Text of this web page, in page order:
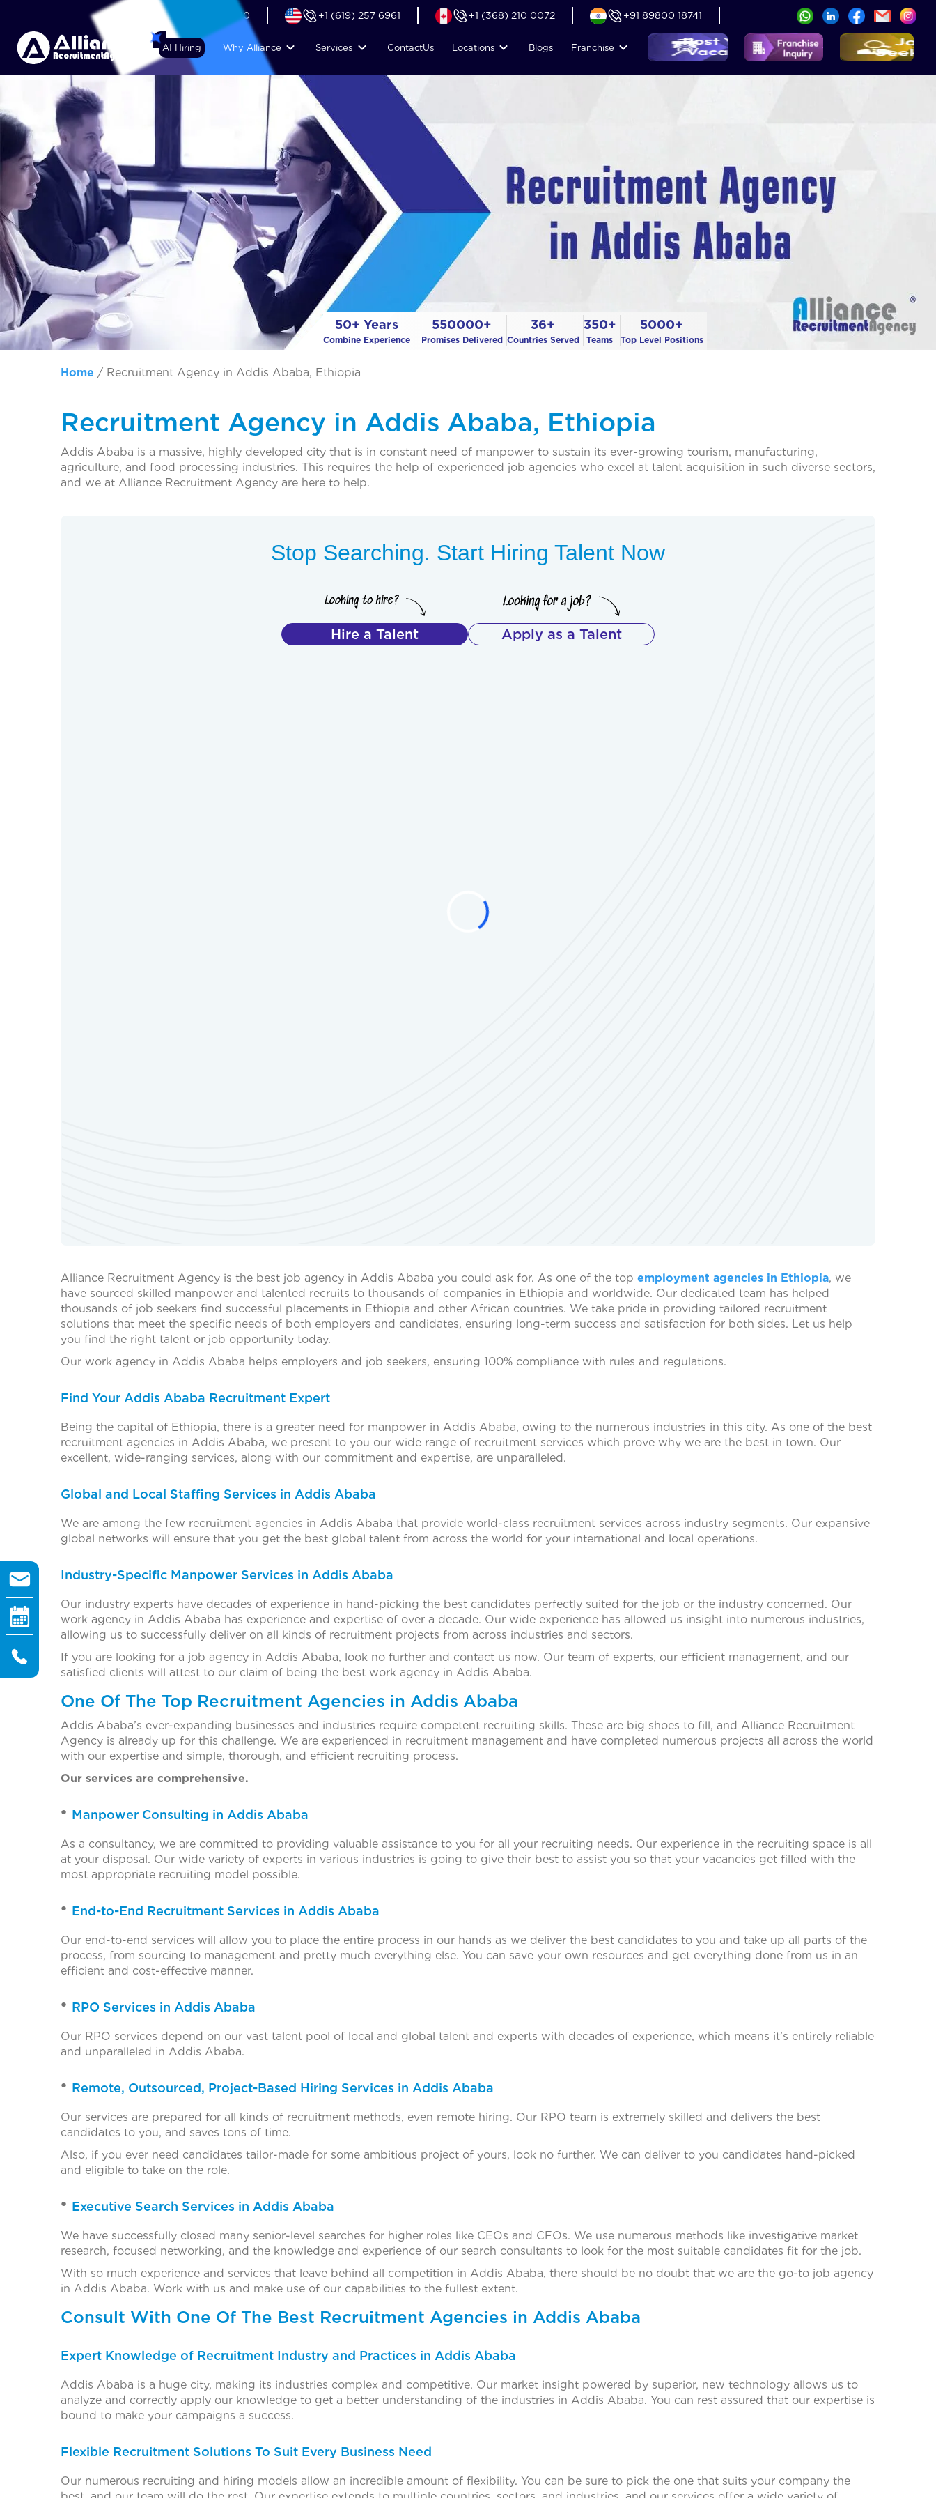
+44 (74) 6007 1010 +1 (619) 257 6961 +1 (368) 210 0072 +91 89800 18741
AI Hiring Why Alliance Services ContactUs Locations Blogs Franchise
50+ Years
Combine Experience
550000+
Promises Delivered
36+
Countries Served
350+
Teams
5000+
Top Level Positions
Home / Recruitment Agency in Addis Ababa, Ethiopia
Recruitment Agency in Addis Ababa, Ethiopia
Addis Ababa is a massive, highly developed city that is in constant need of manpower to sustain its ever-growing tourism, manufacturing,
agriculture, and food processing industries. This requires the help of experienced job agencies who excel at talent acquisition in such diverse sectors,
and we at Alliance Recruitment Agency are here to help.
Stop Searching. Start Hiring Talent Now
Hire a Talent Apply as a Talent
Alliance Recruitment Agency is the best job agency in Addis Ababa you could ask for. As one of the top employment agencies in Ethiopia, we
have sourced skilled manpower and talented recruits to thousands of companies in Ethiopia and worldwide. Our dedicated team has helped
thousands of job seekers find successful placements in Ethiopia and other African countries. We take pride in providing tailored recruitment
solutions that meet the specific needs of both employers and candidates, ensuring long-term success and satisfaction for both sides. Let us help
you find the right talent or job opportunity today.
Our work agency in Addis Ababa helps employers and job seekers, ensuring 100% compliance with rules and regulations.
Find Your Addis Ababa Recruitment Expert
Being the capital of Ethiopia, there is a greater need for manpower in Addis Ababa, owing to the numerous industries in this city. As one of the best
recruitment agencies in Addis Ababa, we present to you our wide range of recruitment services which prove why we are the best in town. Our
excellent, wide-ranging services, along with our commitment and expertise, are unparalleled.
Global and Local Staffing Services in Addis Ababa
We are among the few recruitment agencies in Addis Ababa that provide world-class recruitment services across industry segments. Our expansive
global networks will ensure that you get the best global talent from across the world for your international and local operations.
Industry-Specific Manpower Services in Addis Ababa
Our industry experts have decades of experience in hand-picking the best candidates perfectly suited for the job or the industry concerned. Our
work agency in Addis Ababa has experience and expertise of over a decade. Our wide experience has allowed us insight into numerous industries,
allowing us to successfully deliver on all kinds of recruitment projects from across industries and sectors.
If you are looking for a job agency in Addis Ababa, look no further and contact us now. Our team of experts, our efficient management, and our
satisfied clients will attest to our claim of being the best work agency in Addis Ababa.
One Of The Top Recruitment Agencies in Addis Ababa
Addis Ababa’s ever-expanding businesses and industries require competent recruiting skills. These are big shoes to fill, and Alliance Recruitment
Agency is already up for this challenge. We are experienced in recruitment management and have completed numerous projects all across the world
with our expertise and simple, thorough, and efficient recruiting process.
Our services are comprehensive.
Manpower Consulting in Addis Ababa
As a consultancy, we are committed to providing valuable assistance to you for all your recruiting needs. Our experience in the recruiting space is all
at your disposal. Our wide variety of experts in various industries is going to give their best to assist you so that your vacancies get filled with the
most appropriate recruiting model possible.
End-to-End Recruitment Services in Addis Ababa
Our end-to-end services will allow you to place the entire process in our hands as we deliver the best candidates to you and take up all parts of the
process, from sourcing to management and pretty much everything else. You can save your own resources and get everything done from us in an
efficient and cost-effective manner.
RPO Services in Addis Ababa
Our RPO services depend on our vast talent pool of local and global talent and experts with decades of experience, which means it’s entirely reliable
and unparalleled in Addis Ababa.
Remote, Outsourced, Project-Based Hiring Services in Addis Ababa
Our services are prepared for all kinds of recruitment methods, even remote hiring. Our RPO team is extremely skilled and delivers the best
candidates to you, and saves tons of time.
Also, if you ever need candidates tailor-made for some ambitious project of yours, look no further. We can deliver to you candidates hand-picked
and eligible to take on the role.
Executive Search Services in Addis Ababa
We have successfully closed many senior-level searches for higher roles like CEOs and CFOs. We use numerous methods like investigative market
research, focused networking, and the knowledge and experience of our search consultants to look for the most suitable candidates fit for the job.
With so much experience and services that leave behind all competition in Addis Ababa, there should be no doubt that we are the go-to job agency
in Addis Ababa. Work with us and make use of our capabilities to the fullest extent.
Consult With One Of The Best Recruitment Agencies in Addis Ababa
Expert Knowledge of Recruitment Industry and Practices in Addis Ababa
Addis Ababa is a huge city, making its industries complex and competitive. Our market insight powered by superior, new technology allows us to
analyze and correctly apply our knowledge to get a better understanding of the industries in Addis Ababa. You can rest assured that our expertise is
bound to make your campaigns a success.
Flexible Recruitment Solutions To Suit Every Business Need
Our numerous recruiting and hiring models allow an incredible amount of flexibility. You can be sure to pick the one that suits your company the